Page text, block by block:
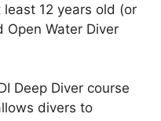
12 years old (or
Open Water Diver
Deep Diver course
divers to